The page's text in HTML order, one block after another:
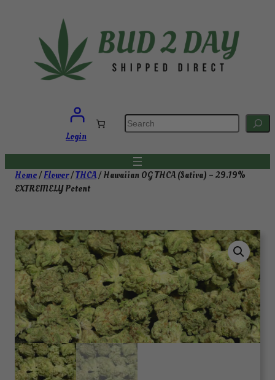
Login
S
e
a
c
Home/Flower/THCA/ Hawaiian OG THCA (Sativa) – 29.19%
EXTREMELY Potent